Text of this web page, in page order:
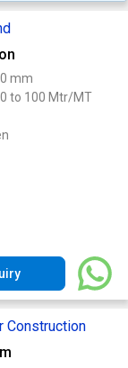
mm
to 100 Mtr/MT
Construction